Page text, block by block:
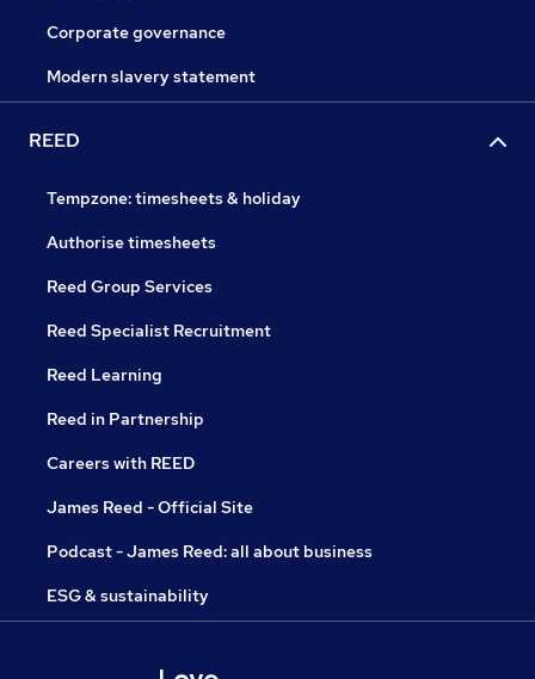
Corporate governance
Modern slavery statement
REED
Tempzone: timesheets & holiday
Authorise timesheets
Reed Group Services
Reed Specialist Recruitment
Reed Learning
Reed in Partnership
Careers with REED
James Reed - Official Site
Podcast - James Reed: all about business
ESG & sustainability